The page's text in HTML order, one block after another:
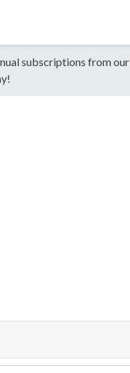
subscriptions from our